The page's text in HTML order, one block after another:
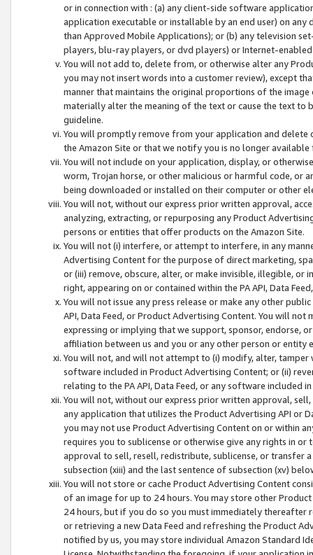
or in connection with : (a) any client-side software
application executable or installable by an end user) on
than Approved Mobile Applications); or (b) any television
players, blu-ray players, or dvd players) or Internet-enabled
You will not add to, delete from, or otherwise alter any
you may not insert words into a customer review), except
manner that maintains the original proportions of the
materially alter the meaning of the text or cause the text
guideline.
You will promptly remove from your application and
the Amazon Site or that we notify you is no longer available
You will not include on your application, display, or
worm, Trojan horse, or other malicious or harmful code, or
being downloaded or installed on their computer or other
You will not, without our express prior written approval,
analyzing, extracting, or repurposing any Product
persons or entities that offer products on the Amazon Site.
You will not (i) interfere, or attempt to interfere, in any
Advertising Content for the purpose of direct marketing,
or (iii) remove, obscure, alter, or make invisible, illegible,
right, appearing on or contained within the PA API, Data
You will not issue any press release or make any other
API, Data Feed, or Product Advertising Content. You will
expressing or implying that we support, sponsor, endorse,
affiliation between us and you or any other person or entity
You will not, and will not attempt to (i) modify, alter,
software included in Product Advertising Content; or (ii)
relating to the PA API, Data Feed, or any software included
You will not, without our express prior written approval,
any application that utilizes the Product Advertising API or
you may not use Product Advertising Content on or within
requires you to sublicense or otherwise give any rights in
approval to sell, resell, redistribute, sublicense, or transfer
subsection (xiii) and the last sentence of subsection (xv)
You will not store or cache Product Advertising Content
of an image for up to 24 hours. You may store other
24 hours, but if you do so you must immediately thereafter
or retrieving a new Data Feed and refreshing the Product
notified by us, you may store individual Amazon Standard